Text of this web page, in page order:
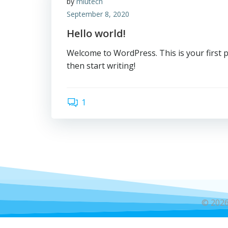
September 8, 2020
Hello world!
Welcome to WordPress. This is your first
then start writing!
1
©